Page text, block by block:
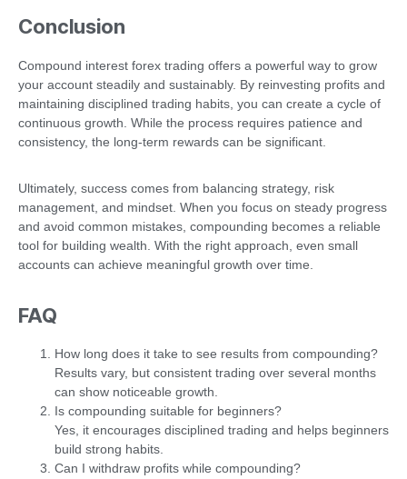
Conclusion
Compound interest forex trading offers a powerful way to grow
your account steadily and sustainably. By reinvesting profits and
maintaining disciplined trading habits, you can create a cycle of
continuous growth. While the process requires patience and
consistency, the long-term rewards can be significant.
Ultimately, success comes from balancing strategy, risk
management, and mindset. When you focus on steady progress
and avoid common mistakes, compounding becomes a reliable
tool for building wealth. With the right approach, even small
accounts can achieve meaningful growth over time.
FAQ
How long does it take to see results from compounding?
Results vary, but consistent trading over several months
can show noticeable growth.
Is compounding suitable for beginners?
Yes, it encourages disciplined trading and helps beginners
build strong habits.
Can I withdraw profits while compounding?